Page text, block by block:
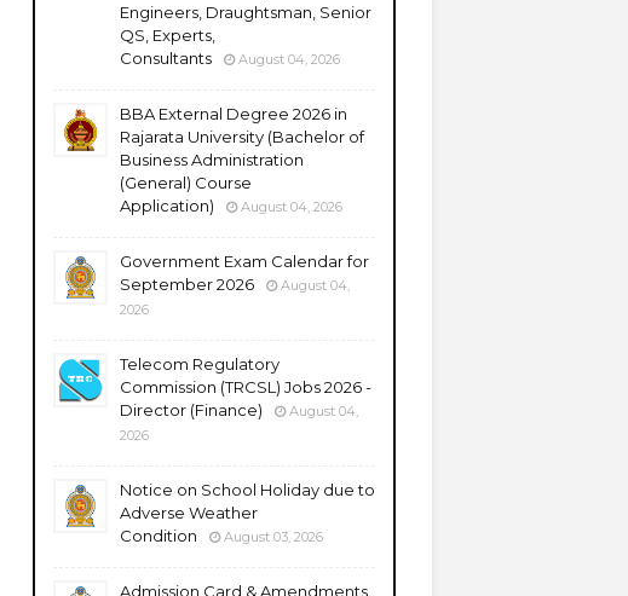
Engineers, Draughtsman, Senior
QS, Experts,
Consultants
August 04, 2026
BBA External Degree 2026 in
Rajarata University (Bachelor of
Business Administration
(General) Course
Application)
August 04, 2026
Government Exam Calendar for
September 2026
August 04,
2026
Telecom Regulatory
Commission (TRCSL) Jobs 2026 -
Director (Finance)
August 04,
2026
Notice on School Holiday due to
Adverse Weather
Condition
August 03, 2026
Admission Card & Amendments